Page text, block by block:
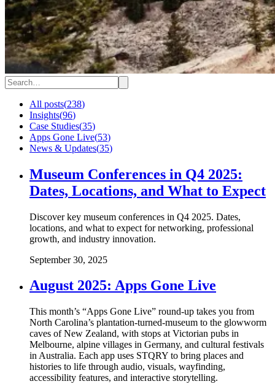
All posts(238)
Insights(96)
Case Studies(35)
Apps Gone Live(53)
News & Updates(35)
Museum Conferences in Q4 2025:
Dates, Locations, and What to Expect
Discover key museum conferences in Q4 2025. Dates,
locations, and what to expect for networking, professional
growth, and industry innovation.
September 30, 2025
August 2025: Apps Gone Live
This month’s “Apps Gone Live” round-up takes you from
North Carolina’s plantation-turned-museum to the glowworm
caves of New Zealand, with stops at Victorian pubs in
Melbourne, alpine villages in Germany, and cultural festivals
in Australia. Each app uses STQRY to bring places and
histories to life through audio, visuals, wayfinding,
accessibility features, and interactive storytelling.